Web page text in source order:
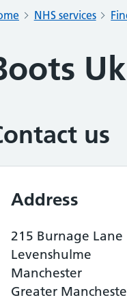
NHS services
Uk
us
Address
215 Burnage Lane
Levenshulme
Manchester
Greater